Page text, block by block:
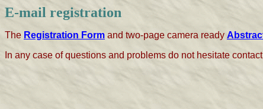
E-mail registration
The Registration Form and two-page camera ready
In any case of questions and problems do not hesitate